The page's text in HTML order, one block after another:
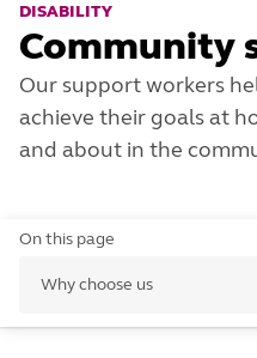
DISABILITY
Community
Our support workers
achieve their goals at
and about in the
On this page
Why choose us